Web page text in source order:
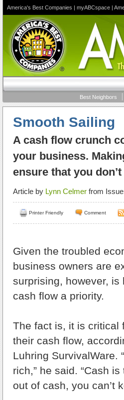
America's Best Companies | myABCspace |
Best Neighbors
Smooth Sailing
A cash flow crunch
your business.
ensure that you
Article by Lynn Celmer from
Printer Friendly Comment
Given the troubled
business owners are
surprising, however,
cash flow a priority.
The fact is, it is critical
their cash flow,
Luhring SurvivalWare.
rich,” he said. “Cash
out of cash, you can’t